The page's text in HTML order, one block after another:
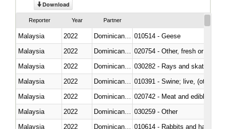
Download
Reporter Year Partner
Malaysia 2022
010514 - Geese
Malaysia
2022
020754 - Other, fresh or chilled
Malaysia
2022
030282 - Rays and skates
Malaysia
2022
010391 - Swine; live, (other
Malaysia
2022
020742 - Meat and edible
Malaysia
2022
030259 - Other
Malaysia
2022
010614 - Rabbits and hares